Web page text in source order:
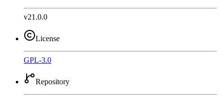
v21.0.0
License
GPL-3.0
Repository